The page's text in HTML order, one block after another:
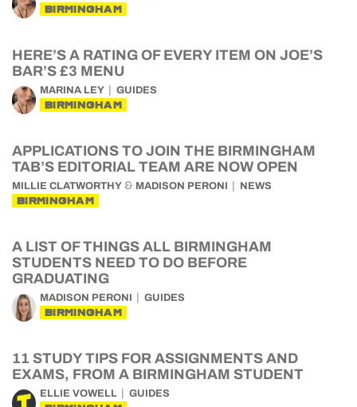
BIRMINGHAM
HERE’S A RATING OF EVERY ITEM ON JOE’S
BAR’S £3 MENU
MARINA LEY GUIDES
BIRMINGHAM
APPLICATIONS TO JOIN THE BIRMINGHAM
TAB’S EDITORIAL TEAM ARE NOW OPEN
MILLIE CLATWORTHY & MADISON PERONI NEWS
BIRMINGHAM
A LIST OF THINGS ALL BIRMINGHAM
STUDENTS NEED TO DO BEFORE
GRADUATING
MADISON PERONI GUIDES
BIRMINGHAM
11 STUDY TIPS FOR ASSIGNMENTS AND
EXAMS, FROM A BIRMINGHAM STUDENT
ELLIE VOWELL GUIDES